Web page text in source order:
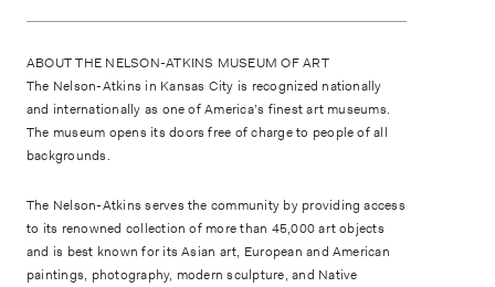
ABOUT THE NELSON-ATKINS MUSEUM OF ART
The Nelson-Atkins in Kansas City is recognized nationally
and internationally as one of America’s finest art museums.
The museum opens its doors free of charge to people of all
backgrounds.
The Nelson-Atkins serves the community by providing access
to its renowned collection of more than 45,000 art objects
and is best known for its Asian art, European and American
paintings, photography, modern sculpture, and Native